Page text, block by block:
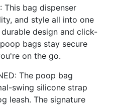
This bag dispenser
and style all into one
design and click-
bags stay secure
on the go.
The poop bag
swing silicone strap
leash. The signature